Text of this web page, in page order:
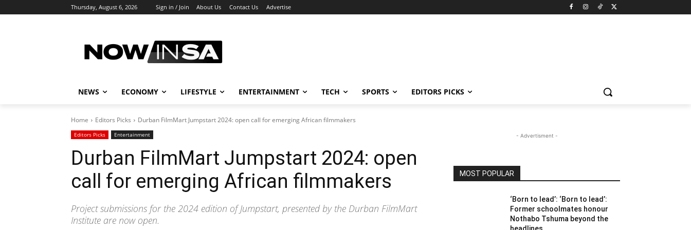
Thursday, August 6, 2026 Sign in / Join About Us Contact Us Advertise
NEWS ECONOMY LIFESTYLE ENTERTAINMENT TECH SPORTS EDITORS PICKS
Home Editors Picks Durban FilmMart Jumpstart 2024: open call for emerging African filmmakers
Editors Picks Entertainment
Durban FilmMart Jumpstart 2024: open
call for emerging African filmmakers
Project submissions for the 2024 edition of Jumpstart, presented by the Durban FilmMart
Institute are now open.
- Advertisment -
MOST POPULAR
‘Born to lead’: ‘Born to lead’:
Former schoolmates honour
Nothabo Tshuma beyond the